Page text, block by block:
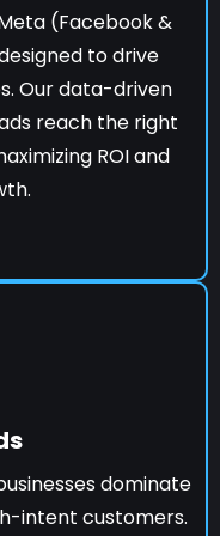
(Facebook &
to drive
Our data-driven
reach the right
ROI and
dominate
intent customers.